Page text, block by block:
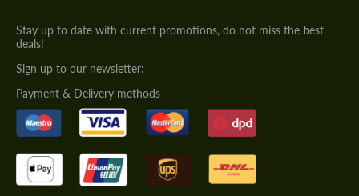
Stay up to date with current promotions, do not miss the best
deals!
Sign up to our newsletter:
Payment & Delivery methods